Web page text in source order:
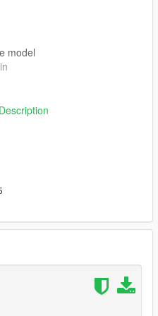
model
to dlclist.xml located in
(Look at original lines